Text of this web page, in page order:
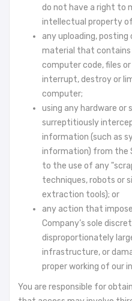
do not have a right to
intellectual property
any uploading,
material that
computer code, files
interrupt, destroy or
computer;
using any hardware
surreptitiously
information (such as
information) from the
to the use of any
techniques, robots or
extraction tools); or
any action that
Company’s sole
disproportionately
infrastructure, or
proper working of our
You are responsible for